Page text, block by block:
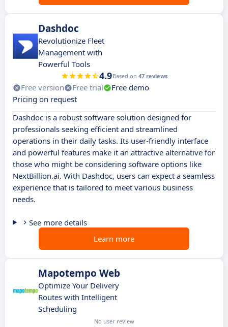
Dashdoc
Revolutionize Fleet
Management with
Powerful Tools
4.9Based on 47 reviews
Free version Free trial
Free demo
Pricing on request
Dashdoc is a robust software solution designed for
professionals seeking efficient and streamlined
operations in their daily tasks. Its user-friendly interface
and powerful features make it an attractive alternative for
those who might be considering software options like
NextBillion.ai. With Dashdoc, users can expect a seamless
experience that is tailored to meet various business
needs.
See more details
Learn more
Mapotempo Web
Optimize Your Delivery
Routes with Intelligent
Scheduling
No user review